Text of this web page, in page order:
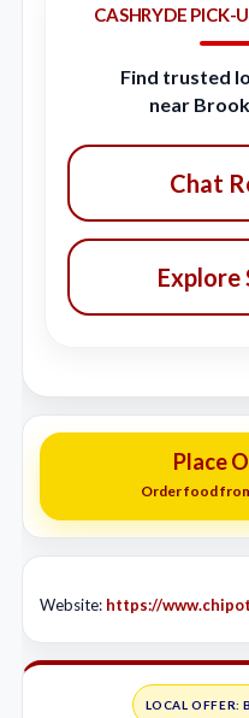
CASHRYDE PICK-
Find trusted
near
Chat
Explore
Place
Order food
Website: https://
LOCAL OFFER: